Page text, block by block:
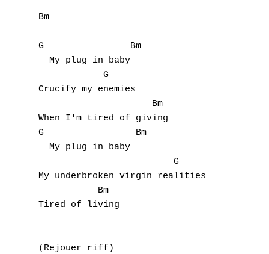
Bm
G                Bm
  My plug in baby
            G
Crucify my enemies
                     Bm
When I'm tired of giving
G                 Bm
  My plug in baby
                         G
My underbroken virgin realities
           Bm
Tired of living
(Rejouer riff)
O
Q